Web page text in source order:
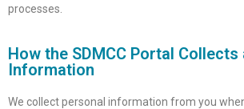
processes.
How the SDMCC Portal Collects
Information
We collect personal information from you